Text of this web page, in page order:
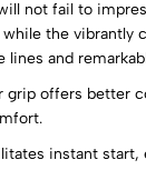
not fail to
the vibrantly
lines and
grip offers better
instant start,
(0 Ratings)